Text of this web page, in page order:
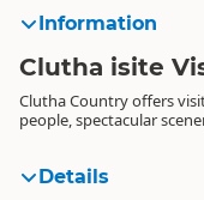
Information
Clutha isite
Clutha Country offers
people, spectacular
Details